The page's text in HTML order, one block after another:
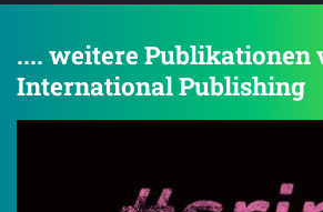
.... weitere Publikationen
International Publishing